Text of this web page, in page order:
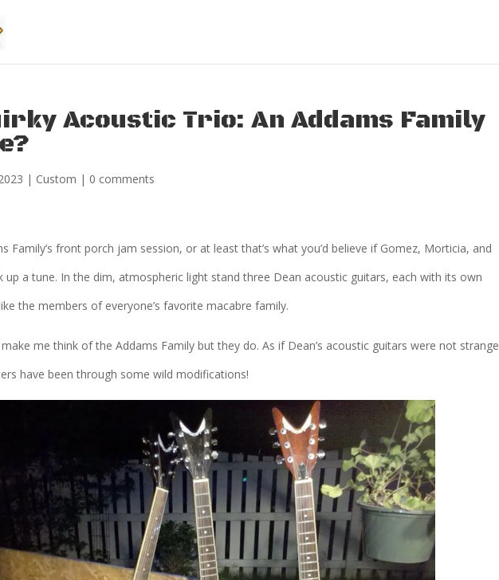
Acoustic Trio: An Addams Family
| Custom | 0 comments
Family’s front porch jam session, or at least that’s what you’d believe if Gomez, Morticia, and
up a tune. In the dim, atmospheric light stand three Dean acoustic guitars, each with its own
the members of everyone’s favorite macabre family.
me think of the Addams Family but they do. As if Dean’s acoustic guitars were not strange
have been through some wild modifications!